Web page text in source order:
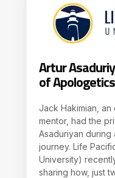
Artur
of Apologetics
Jack Hakimian,
mentor, had the
Asaduriyan during
journey. Life
University)
sharing how, just